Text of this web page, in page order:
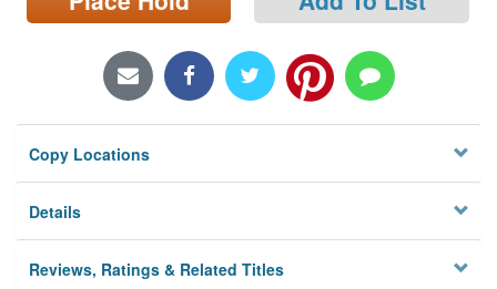
Search
Locations/Hours (external
Privacy
Copy Locations
Details
Reviews, Ratings & Related Titles